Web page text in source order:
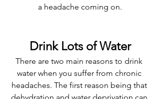
a headache coming on.
Drink Lots of Water
There are two main reasons to drink
water when you suffer from chronic
headaches. The first reason being that